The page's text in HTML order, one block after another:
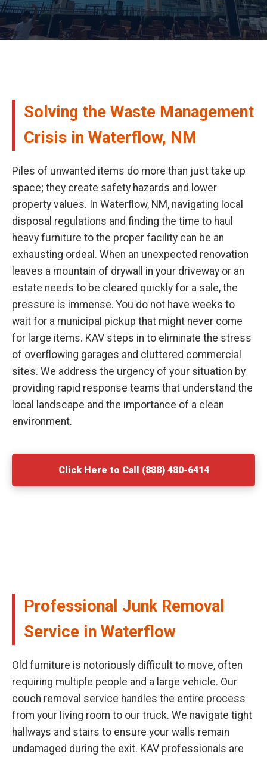
Solving the Waste Management
Crisis in Waterflow, NM
Piles of unwanted items do more than just take up
space; they create safety hazards and lower
property values. In Waterflow, NM, navigating local
disposal regulations and finding the time to haul
heavy furniture to the proper facility can be an
exhausting ordeal. When an unexpected renovation
leaves a mountain of drywall in your driveway or an
estate needs to be cleared quickly for a sale, the
pressure is immense. You do not have weeks to
wait for a municipal pickup that might never come
for large items. KAV steps in to eliminate the stress
of overflowing garages and cluttered commercial
sites. We address the urgency of your situation by
providing rapid response teams that understand the
local landscape and the importance of a clean
environment.
Click Here to Call (888) 480-6414
Professional Junk Removal
Service in Waterflow
Old furniture is notoriously difficult to move, often
requiring multiple people and a large vehicle. Our
couch removal service handles the entire process
from your living room to our truck. We navigate tight
hallways and stairs to ensure your walls remain
undamaged during the exit. KAV professionals are